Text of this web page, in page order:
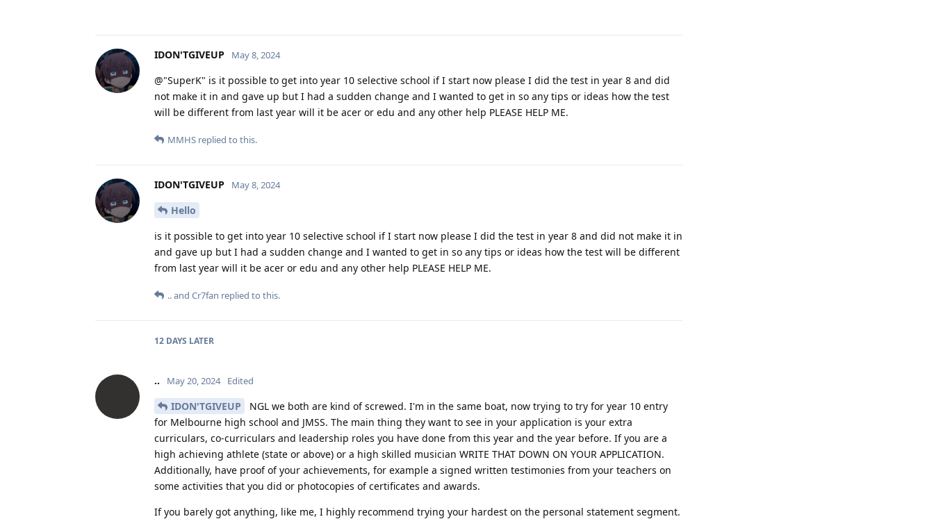
IDON'TGIVEUP May 8, 2024
@"SuperK" is it possible to get into year 10 selective school if I start now please I did the test in year 8 and did
not make it in and gave up but I had a sudden change and I wanted to get in so any tips or ideas how the test
will be different from last year will it be acer or edu and any other help PLEASE HELP ME.
MMHS replied to this.
IDON'TGIVEUP May 8, 2024
Hello
is it possible to get into year 10 selective school if I start now please I did the test in year 8 and did not make it in
and gave up but I had a sudden change and I wanted to get in so any tips or ideas how the test will be different
from last year will it be acer or edu and any other help PLEASE HELP ME.
..and Cr7fan replied to this.
12 DAYS LATER
.. May 20, 2024 Edited
IDON'TGIVEUP
NGL we both are kind of screwed. I'm in the same boat, now trying to try for year 10 entry
for Melbourne high school and JMSS. The main thing they want to see in your application is your extra
curriculars, co-curriculars and leadership roles you have done from this year and the year before. If you are a
high achieving athlete (state or above) or a high skilled musician WRITE THAT DOWN ON YOUR APPLICATION.
Additionally, have proof of your achievements, for example a signed written testimonies from your teachers on
some activities that you did or photocopies of certificates and awards.
If you barely got anything, like me, I highly recommend trying your hardest on the personal statement segment.